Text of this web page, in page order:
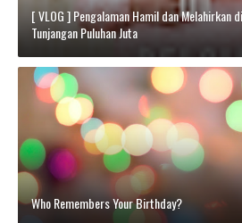
[ VLOG ] Pengalaman Hamil dan Melahirkan
Tunjangan Puluhan Juta
Who Remembers Your Birthday?